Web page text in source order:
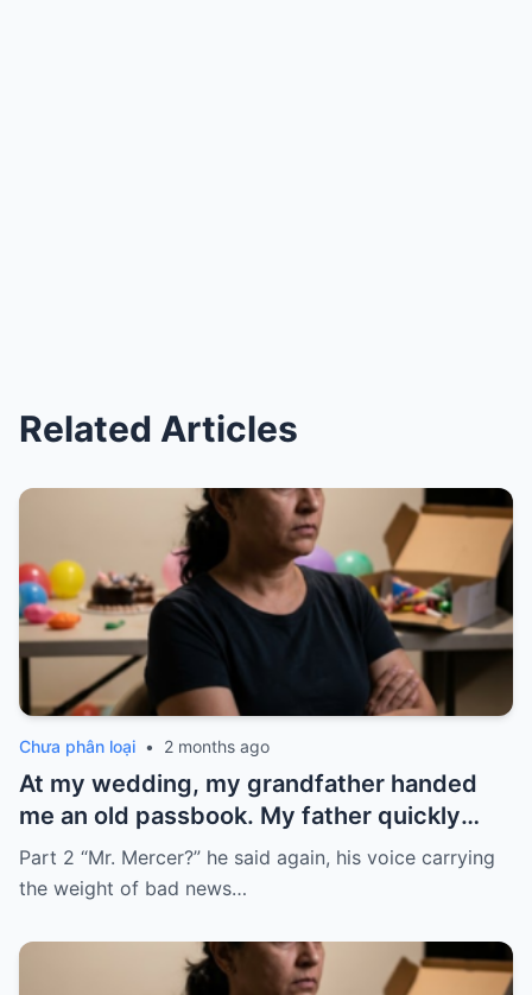
Related Articles
Chưa phân loại • 2 months ago
At my wedding, my grandfather handed
me an old passbook. My father quickly
took it and said, “That bank shut down in
the ’80s—he’s just confused.”
Part 2 “Mr. Mercer?” he said again, his voice carrying
the weight of bad news…